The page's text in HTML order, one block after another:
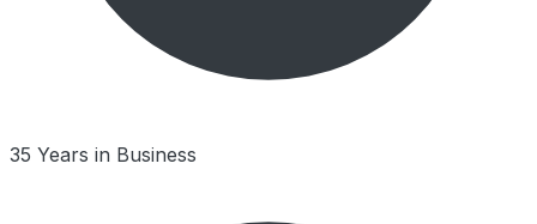
35 Years in Business